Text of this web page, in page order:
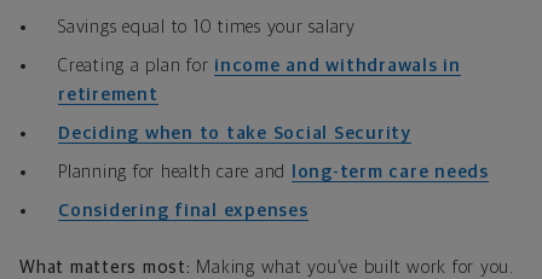
Savings equal to 10 times your salary
Creating a plan for income and withdrawals in
retirement
Deciding when to take Social Security
Planning for health care and long-term care needs
Considering final expenses
What matters most: Making what you’ve built work for you.